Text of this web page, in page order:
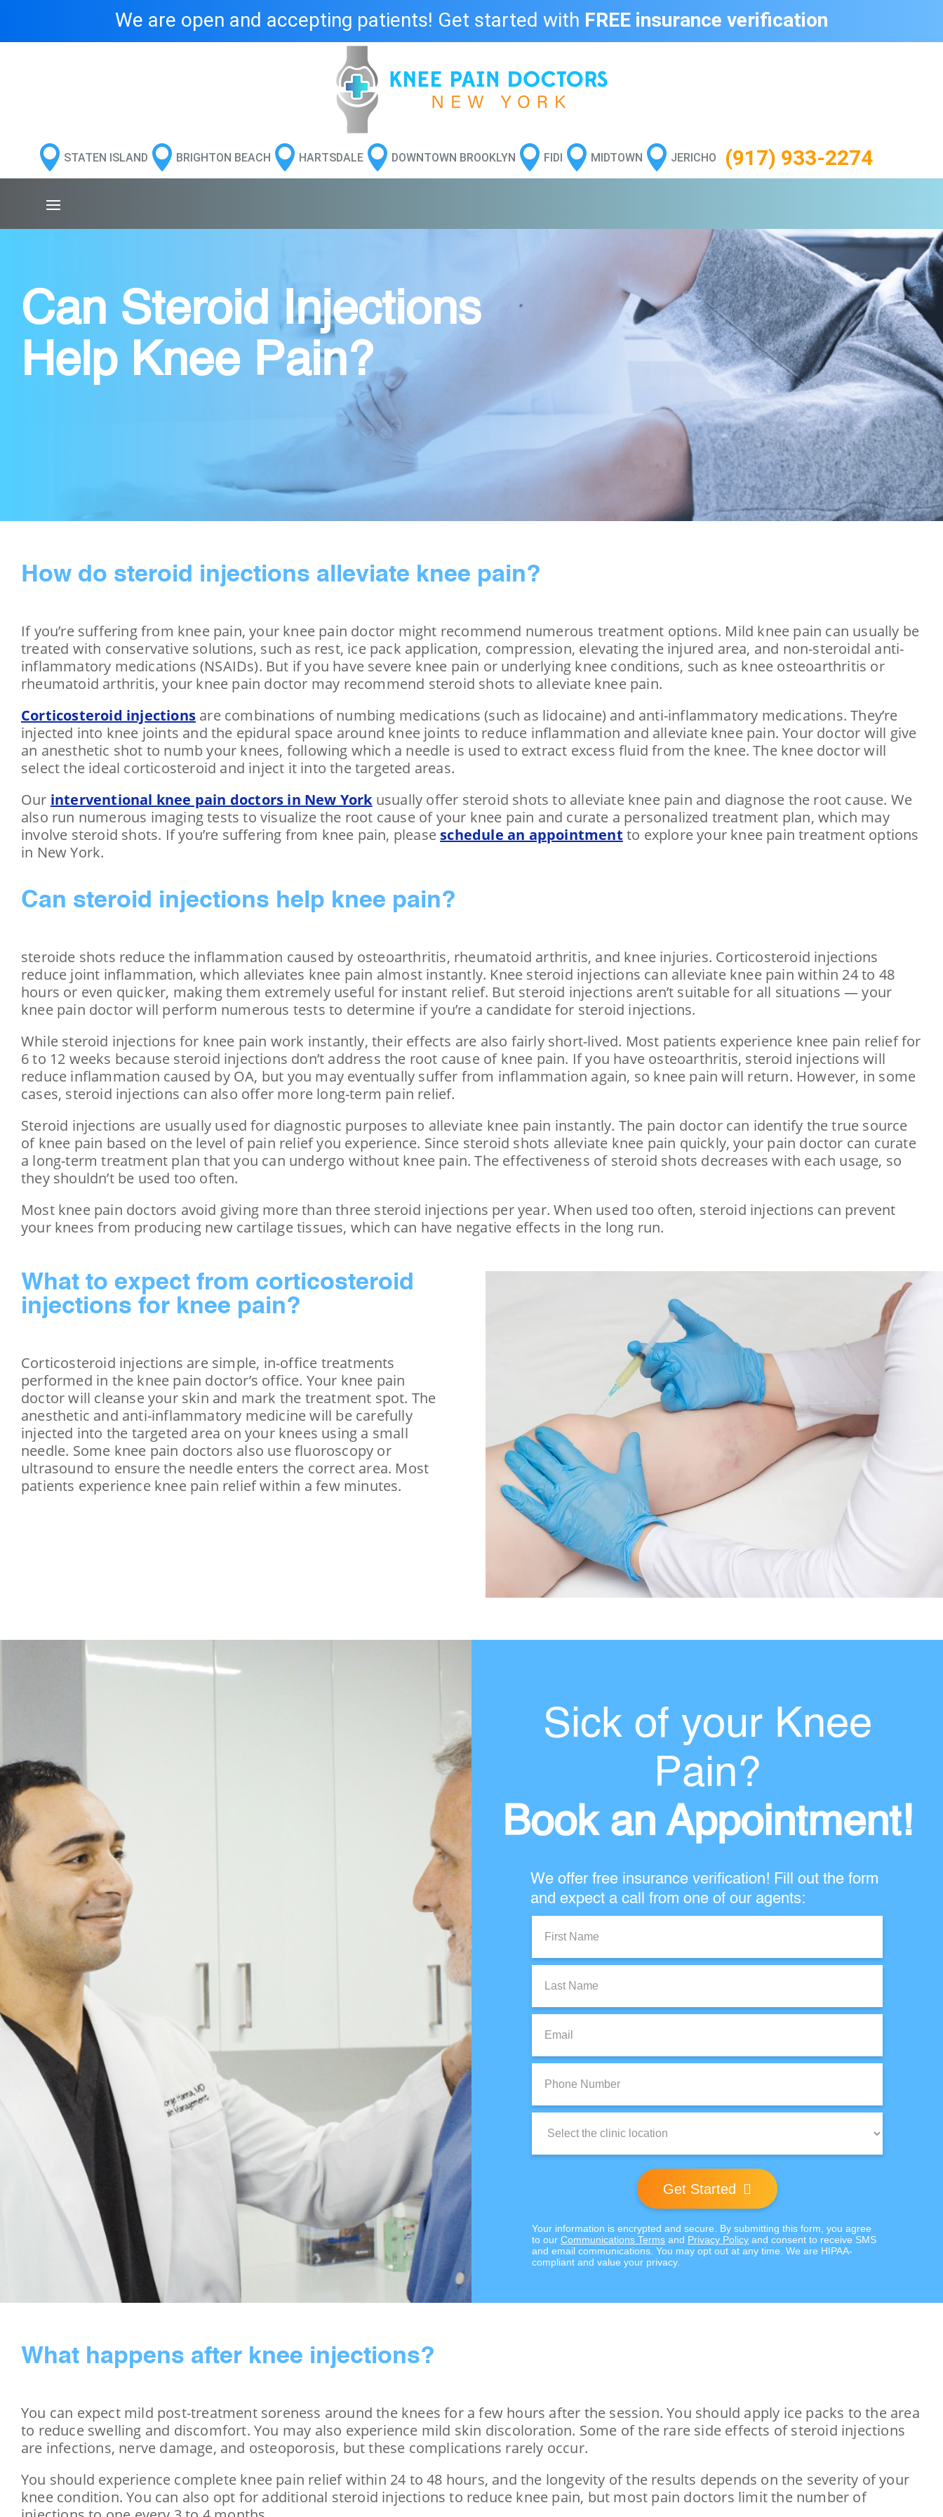
We are open and accepting patients! Get started with FREE insurance verification
STATEN ISLAND
 BRIGHTON BEACH
 HARTSDALE
 DOWNTOWN BROOKLYN
 FIDI
 MIDTOWN
 JERICHO
 (917) 933-2274
Can Steroid Injections
Help Knee Pain?
How do steroid injections alleviate knee pain?
If you’re suffering from knee pain, your knee pain doctor might recommend numerous treatment options. Mild knee pain can usually be
treated with conservative solutions, such as rest, ice pack application, compression, elevating the injured area, and non-steroidal anti-
inflammatory medications (NSAIDs). But if you have severe knee pain or underlying knee conditions, such as knee osteoarthritis or
rheumatoid arthritis, your knee pain doctor may recommend steroid shots to alleviate knee pain.
Corticosteroid injections are combinations of numbing medications (such as lidocaine) and anti-inflammatory medications. They’re
injected into knee joints and the epidural space around knee joints to reduce inflammation and alleviate knee pain. Your doctor will give
an anesthetic shot to numb your knees, following which a needle is used to extract excess fluid from the knee. The knee doctor will
select the ideal corticosteroid and inject it into the targeted areas.
Our interventional knee pain doctors in New Yorkusually offer steroid shots to alleviate knee pain and diagnose the root cause. We
also run numerous imaging tests to visualize the root cause of your knee pain and curate a personalized treatment plan, which may
involve steroid shots. If you’re suffering from knee pain, please schedule an appointment to explore your knee pain treatment options
in New York.
Can steroid injections help knee pain?
steroid​e shots reduce the inflammation caused by osteoarthritis, rheumatoid arthritis, and knee injuries. Corticosteroid injections
reduce joint inflammation, which alleviates knee pain almost instantly. Knee steroid injections can alleviate knee pain within 24 to 48
hours or even quicker, making them extremely useful for instant relief. But steroid injections aren’t suitable for all situations — your
knee pain doctor will perform numerous tests to determine if you’re a candidate for steroid injections.
While steroid injections for knee pain work instantly, their effects are also fairly short-lived. Most patients experience knee pain relief for
6 to 12 weeks because steroid injections don’t address the root cause of knee pain. If you have osteoarthritis, steroid injections will
reduce inflammation caused by OA, but you may eventually suffer from inflammation again, so knee pain will return. However, in some
cases, steroid injections can also offer more long-term pain relief.
Steroid injections are usually used for diagnostic purposes to alleviate knee pain instantly. The pain doctor can identify the true source
of knee pain based on the level of pain relief you experience. Since steroid shots alleviate knee pain quickly, your pain doctor can curate
a long-term treatment plan that you can undergo without knee pain. The effectiveness of steroid shots decreases with each usage, so
they shouldn’t be used too often.
Most knee pain doctors avoid giving more than three steroid injections per year. When used too often, steroid injections can prevent
your knees from producing new cartilage tissues, which can have negative effects in the long run.
What to expect from corticosteroid
injections for knee pain?
Corticosteroid injections are simple, in-office treatments
performed in the knee pain doctor’s office. Your knee pain
doctor will cleanse your skin and mark the treatment spot. The
anesthetic and anti-inflammatory medicine will be carefully
injected into the targeted area on your knees using a small
needle. Some knee pain doctors also use fluoroscopy or
ultrasound to ensure the needle enters the correct area. Most
patients experience knee pain relief within a few minutes.
Sick of your Knee
Pain?
Book an Appointment!
We offer free insurance verification! Fill out the form
and expect a call from one of our agents:
Name:
Name:
Number:
Location:
Get Started
Your information is encrypted and secure. By submitting this form, you agree
to our Communications Terms and Privacy Policy and consent to receive SMS
and email communications. You may opt out at any time. We are HIPAA-
compliant and value your privacy.
What happens after knee injections?
You can expect mild post-treatment soreness around the knees for a few hours after the session. You should apply ice packs to the area
to reduce swelling and discomfort. You may also experience mild skin discoloration. Some of the rare side effects of steroid injections
are infections, nerve damage, and osteoporosis, but these complications rarely occur.
You should experience complete knee pain relief within 24 to 48 hours, and the longevity of the results depends on the severity of your
knee condition. You can also opt for additional steroid injections to reduce knee pain, but most pain doctors limit the number of